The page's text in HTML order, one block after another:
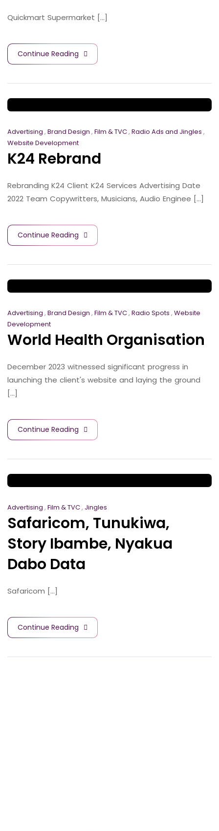
Quickmart Supermarket [...]
Continue Reading
Advertising , Brand Design , Film & TVC, Radio Ads and Jingles ,
Website Development
K24 Rebrand
Rebranding K24 Client K24 Services Advertising Date
2022 Team Copywritters, Musicians, Audio Enginee [...]
Continue Reading
Advertising , Brand Design , Film & TVC, Radio Spots , Website
Development
World Health Organisation
December 2023 witnessed significant progress in
launching the client's website and laying the ground
[...]
Continue Reading
Advertising , Film & TVC, Jingles
Safaricom, Tunukiwa,
Story Ibambe, Nyakua
Dabo Data
Safaricom [...]
Continue Reading